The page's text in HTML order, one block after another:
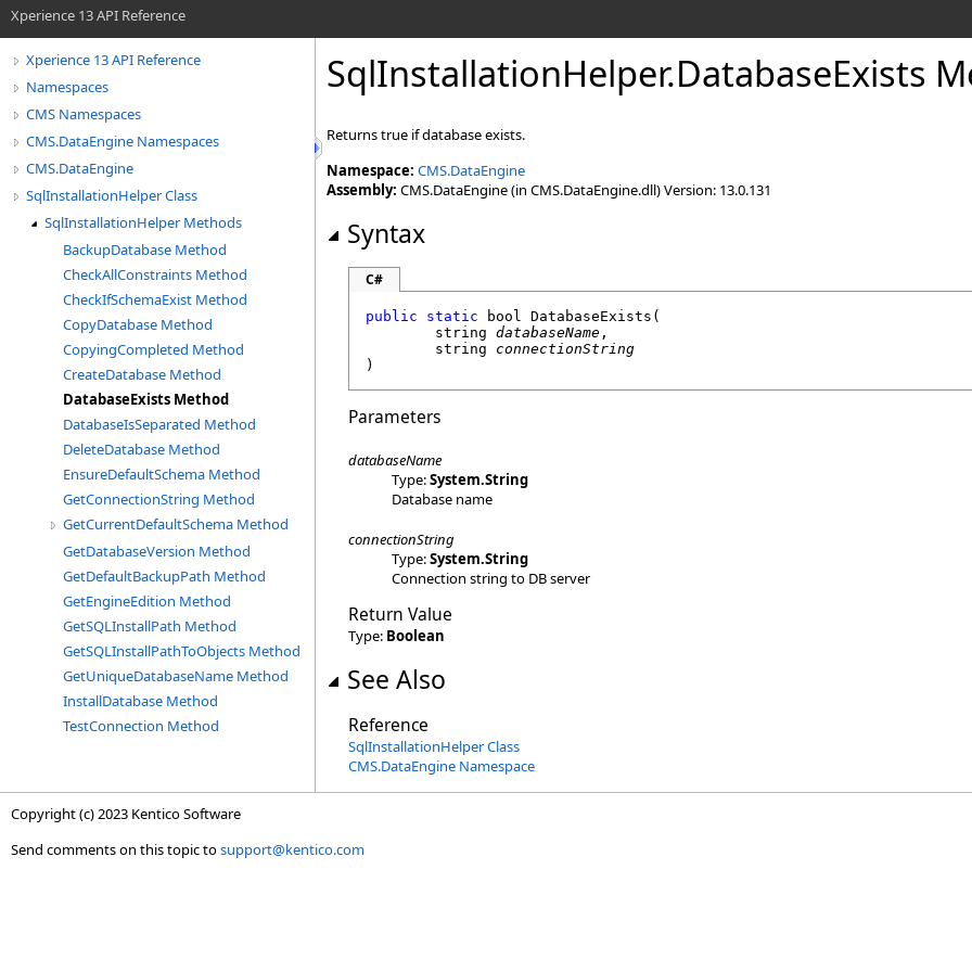
Xperience 13 API Reference
Xperience 13 API Reference
Namespaces
CMS Namespaces
CMS.DataEngine Namespaces
CMS.DataEngine
SqlInstallationHelper Class
SqlInstallationHelper Methods
BackupDatabase Method
CheckAllConstraints Method
CheckIfSchemaExist Method
CopyDatabase Method
CopyingCompleted Method
CreateDatabase Method
DatabaseExists Method
DatabaseIsSeparated Method
DeleteDatabase Method
EnsureDefaultSchema Method
GetConnectionString Method
GetCurrentDefaultSchema Method
GetDatabaseVersion Method
GetDefaultBackupPath Method
GetEngineEdition Method
GetSQLInstallPath Method
GetSQLInstallPathToObjects Method
GetUniqueDatabaseName Method
InstallDatabase Method
TestConnection Method
SqlInstallationHelper.DatabaseExists
Returns true if database exists.
Namespace: CMS.DataEngine
Assembly: CMS.DataEngine (in CMS.DataEngine.dll) Version: 13.0.131
Syntax
C#
public static bool DatabaseExists (
string databaseName ,
string
connectionString
)
Parameters
databaseName
Type:System.String
Database name
connectionString
Type:System.String
Connection string to DB server
Return Value
Type: Boolean
See Also
Reference
SqlInstallationHelper Class
CMS.DataEngine Namespace
Copyright (c) 2023 Kentico Software
Send comments on this topic tosupport@kentico.com